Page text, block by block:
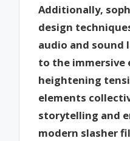
Additionally,
design
audio and sound
to the immersive
heightening
elements
storytelling and
modern slasher